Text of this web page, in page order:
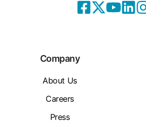
Company
About Us
Careers
Press